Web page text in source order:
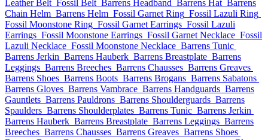
Leather Belt Fossil Belt Barrens Headband Barrens Hat Barrens
Chain Helm Barrens Helm Fossil Garnet Ring Fossil Lazuli Ring
Fossil Moonstone Ring Fossil Garnet Earrings Fossil Lazuli
Earrings Fossil Moonstone Earrings Fossil Garnet Necklace Fossil
Lazuli Necklace Fossil Moonstone Necklace Barrens Tunic
Barrens Jerkin Barrens Hauberk Barrens Breastplate Barrens
Leggings Barrens Breeches Barrens Chausses Barrens Greaves
Barrens Shoes Barrens Boots Barrens Brogans Barrens Sabatons
Barrens Gloves Barrens Vambrace Barrens Handguards Barrens
Gauntlets Barrens Pauldrons Barrens Shoulderguards Barrens
Spaulders Barrens Shoulderplates Barrens Tunic Barrens Jerkin
Barrens Hauberk Barrens Breastplate Barrens Leggings Barrens
Breeches Barrens Chausses Barrens Greaves Barrens Shoes